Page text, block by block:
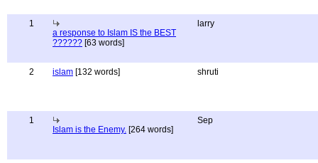
1
a response to Islam IS the BEST
?????? [63 words]
larry
2 islam [132 words] shruti
1
Islam is the Enemy. [264 words]
Sep